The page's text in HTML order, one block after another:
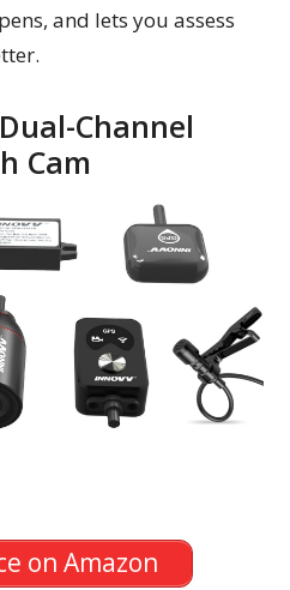
and lets you assess
Channel
Cam
on Amazon